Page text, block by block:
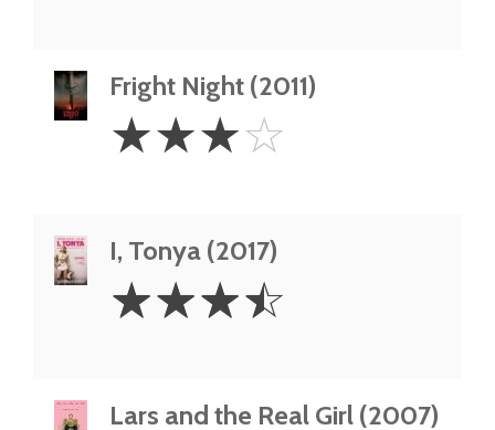
Fright Night (2011)
Stars
☆☆☆☆
I, Tonya (2017)
3.5
Stars
☆☆☆☆
Lars and the Real Girl (2007)